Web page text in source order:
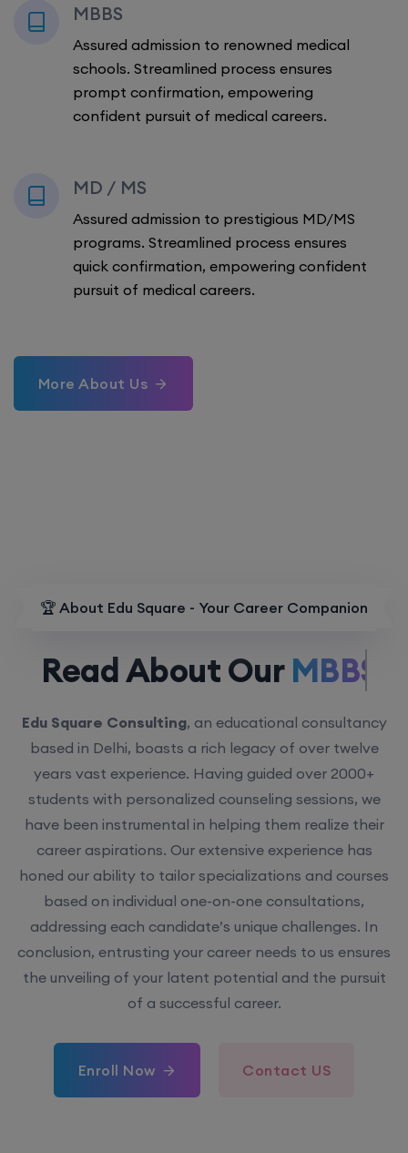
MBBS
Assured admission to renowned medical
schools. Streamlined process ensures
prompt confirmation, empowering
confident pursuit of medical careers.
MD / MS
Assured admission to prestigious MD/MS
programs. Streamlined process ensures
quick confirmation, empowering confident
pursuit of medical careers.
More About Us
🏆 About Edu Square - Your Career Companion
Read About OurMBBS.
Edu Square Consulting, an educational consultancy
based in Delhi, boasts a rich legacy of over twelve
years vast experience. Having guided over 2000+
students with personalized counseling sessions, we
have been instrumental in helping them realize their
career aspirations. Our extensive experience has
honed our ability to tailor specializations and courses
based on individual one-on-one consultations,
addressing each candidate’s unique challenges. In
conclusion, entrusting your career needs to us ensures
the unveiling of your latent potential and the pursuit
of a successful career.
Enroll Now Contact US